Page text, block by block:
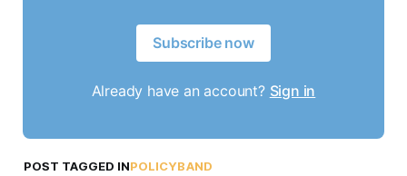
Subscribe now
Already have an account? Sign in
POST TAGGED INPOLICYBAND